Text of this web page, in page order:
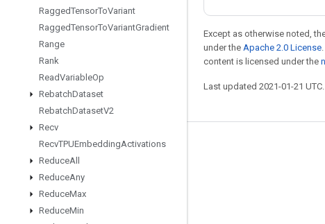
RaggedTensorToVariant
RaggedTensorToVariantGradient
Range
Rank
ReadVariableOp
RebatchDataset
RebatchDatasetV2
Recv
RecvTPUEmbeddingActivations
ReduceAll
ReduceAny
ReduceMax
ReduceMin
Except as otherwise noted,
under the Apache 2.0 License
content is licensed under the
Last updated 2021-01-21 UTC.
Stay connected
GitHub
Twitter